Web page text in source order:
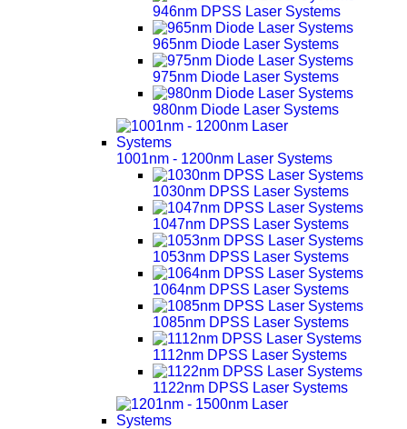
946nm DPSS Laser Systems
965nm Diode Laser Systems
975nm Diode Laser Systems
980nm Diode Laser Systems
1001nm - 1200nm Laser Systems
1030nm DPSS Laser Systems
1047nm DPSS Laser Systems
1053nm DPSS Laser Systems
1064nm DPSS Laser Systems
1085nm DPSS Laser Systems
1112nm DPSS Laser Systems
1122nm DPSS Laser Systems